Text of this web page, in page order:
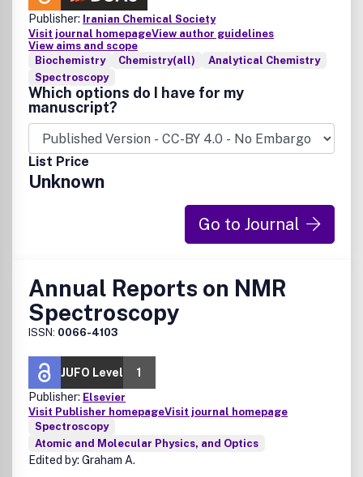
Publisher: Iranian Chemical Society
Visit journal homepageView author guidelines
View aims and scope
Biochemistry
Chemistry(all)
Analytical Chemistry
Spectroscopy
Which options do I have for my
manuscript?
List Price
Unknown
Go to Journal
Annual Reports on NMR
Spectroscopy
ISSN: 0066-4103
JUFO Level
1
Publisher: Elsevier
Visit Publisher homepageVisit journal homepage
Spectroscopy
Atomic and Molecular Physics, and Optics
Edited by: Graham A.